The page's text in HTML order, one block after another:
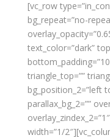
About Us
Services
Postage Discounts
Client Forms
[vc_row
bg_repeat=”no-
text_color=”dark”
triangle_top=””
bg_position_2=”left
parallax_bg_2=””
width=”1/